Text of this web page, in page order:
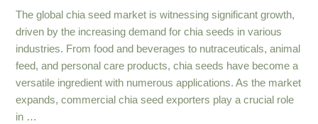
The global chia seed market is witnessing significant growth,
driven by the increasing demand for chia seeds in various
industries. From food and beverages to nutraceuticals, animal
feed, and personal care products, chia seeds have become a
versatile ingredient with numerous applications. As the market
expands, commercial chia seed exporters play a crucial role
in …